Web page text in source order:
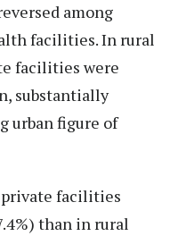
among
facilities. In rural
facilities were
substantially
urban figure of
facilities
than in rural